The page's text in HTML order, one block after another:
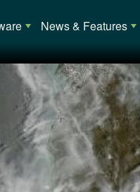
News & Features